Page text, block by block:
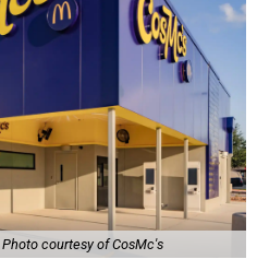
Photo courtesy of CosMc's